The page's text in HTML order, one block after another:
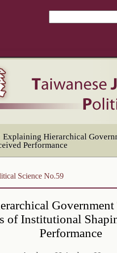
Explaining Hierarchical
Performance
Science No.59
of Institutional
Performance